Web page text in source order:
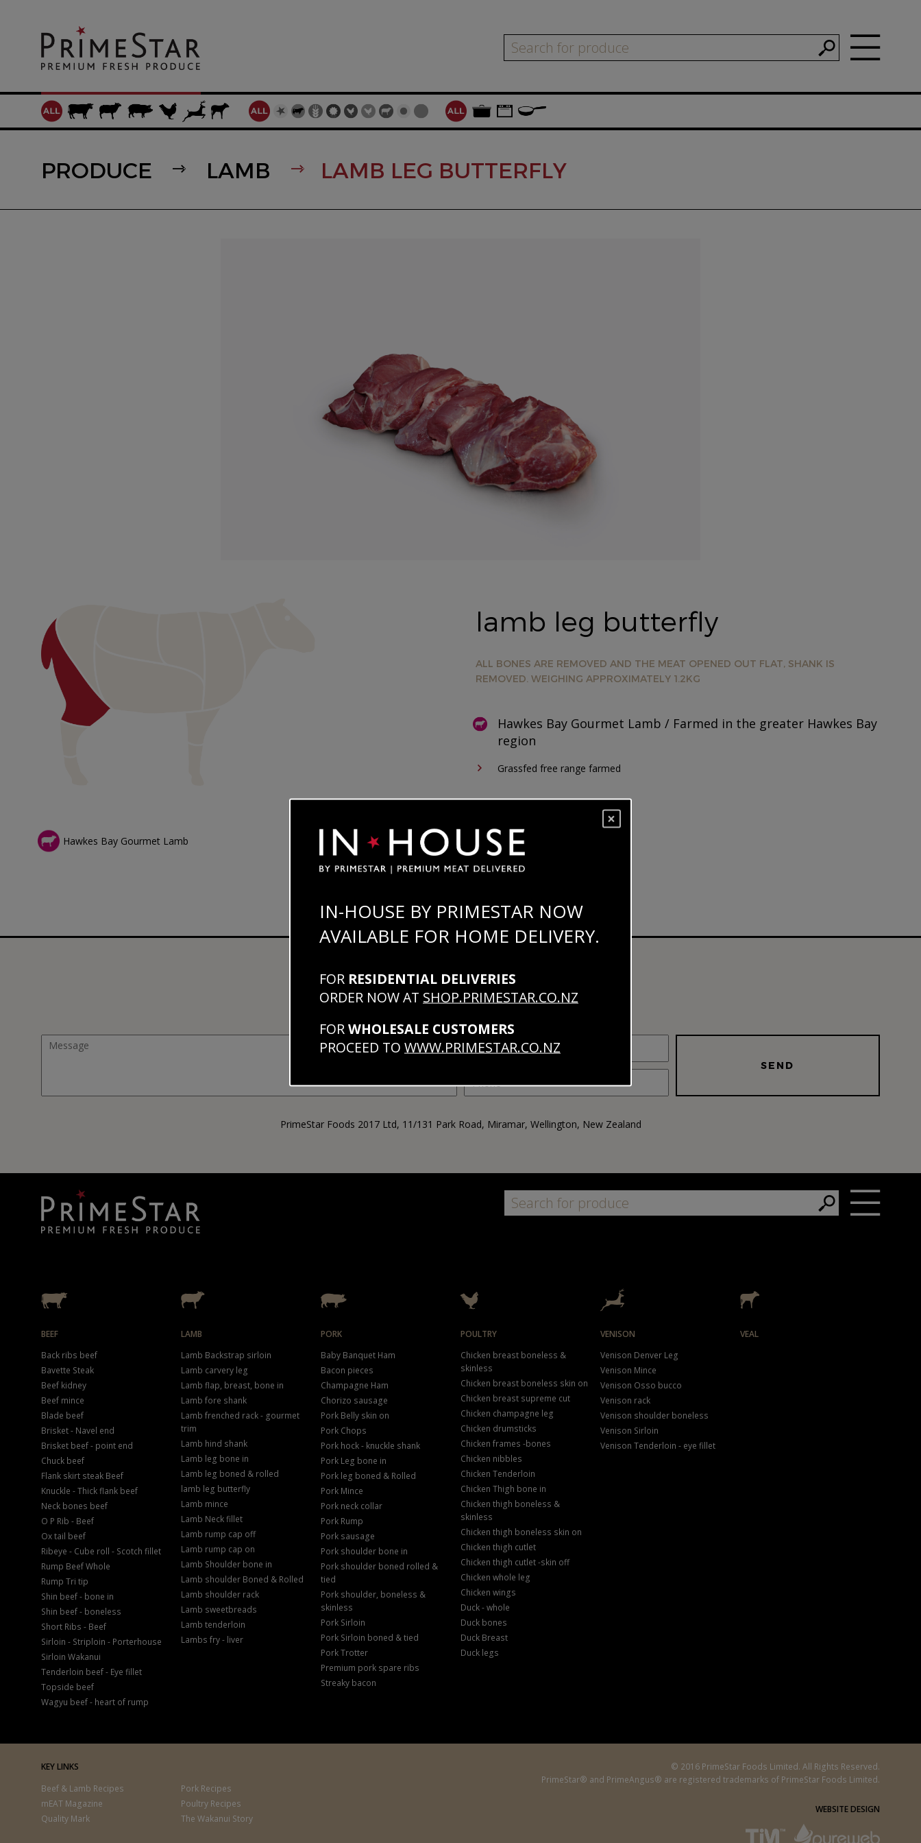
PRODUCE LAMB LAMB LEG BUTTERFLY
lamb leg butterfly
ALL BONES ARE REMOVED AND THE MEAT OPENED OUT FLAT, SHANK IS
REMOVED. WEIGHING APPROXIMATELY 1.2KG
Hawkes Bay Gourmet Lamb / Farmed in the greater Hawkes Bay
region
Grassfed free range farmed
Hawkes Bay Gourmet Lamb
+64 4 920 0527
SEND
PrimeStar Foods 2017 Ltd, 11/131 Park Road, Miramar, Wellington, New Zealand
BEEF
Back ribs beef
Bavette Steak
Beef kidney
Beef mince
Blade beef
Brisket - Navel end
Brisket beef - point end
Chuck beef
Flank skirt steak Beef
Knuckle - Thick flank beef
Neck bones beef
O P Rib - Beef
Ox tail beef
Ribeye - Cube roll - Scotch fillet
Rump Beef Whole
Rump Tri tip
Shin beef - bone in
Shin beef - boneless
Short Ribs - Beef
Sirloin - Striploin - Porterhouse
Sirloin Wakanui
Tenderloin beef - Eye fillet
Topside beef
Wagyu beef - heart of rump
LAMB
Lamb Backstrap sirloin
Lamb carvery leg
Lamb flap, breast, bone in
Lamb fore shank
Lamb frenched rack - gourmet
trim
Lamb hind shank
Lamb leg bone in
Lamb leg boned & rolled
lamb leg butterfly
Lamb mince
Lamb Neck fillet
Lamb rump cap off
Lamb rump cap on
Lamb Shoulder bone in
Lamb shoulder Boned & Rolled
Lamb shoulder rack
Lamb sweetbreads
Lamb tenderloin
Lambs fry - liver
PORK
Baby Banquet Ham
Bacon pieces
Champagne Ham
Chorizo sausage
Pork Belly skin on
Pork Chops
Pork hock - knuckle shank
Pork Leg bone in
Pork leg boned & Rolled
Pork Mince
Pork neck collar
Pork Rump
Pork sausage
Pork shoulder bone in
Pork shoulder boned rolled &
tied
Pork shoulder, boneless &
skinless
Pork Sirloin
Pork Sirloin boned & tied
Pork Trotter
Premium pork spare ribs
Streaky bacon
POULTRY
Chicken breast boneless &
skinless
Chicken breast boneless skin on
Chicken breast supreme cut
Chicken champagne leg
Chicken drumsticks
Chicken frames -bones
Chicken nibbles
Chicken Tenderloin
Chicken Thigh bone in
Chicken thigh boneless &
skinless
Chicken thigh boneless skin on
Chicken thigh cutlet
Chicken thigh cutlet -skin off
Chicken whole leg
Chicken wings
Duck - whole
Duck bones
Duck Breast
Duck legs
VENISON
Venison Denver Leg
Venison Mince
Venison Osso bucco
Venison rack
Venison shoulder boneless
Venison Sirloin
Venison Tenderloin - eye fillet
VEAL
KEY LINKS
Beef & Lamb Recipes
mEAT Magazine
Quality Mark
Pork Recipes
Poultry Recipes
The Wakanui Story
© 2016 PrimeStar Foods Limited. All Rights Reserved.
PrimeStar® and PrimeAngus® are registered trademarks of PrimeStar Foods Limited.
WEBSITE DESIGN
×
IN-HOUSE BY PRIMESTAR NOW
AVAILABLE FOR HOME DELIVERY.
FOR RESIDENTIAL DELIVERIES
ORDER NOW AT SHOP.PRIMESTAR.CO.NZ
FORWHOLESALE CUSTOMERS
PROCEED TO WWW.PRIMESTAR.CO.NZ